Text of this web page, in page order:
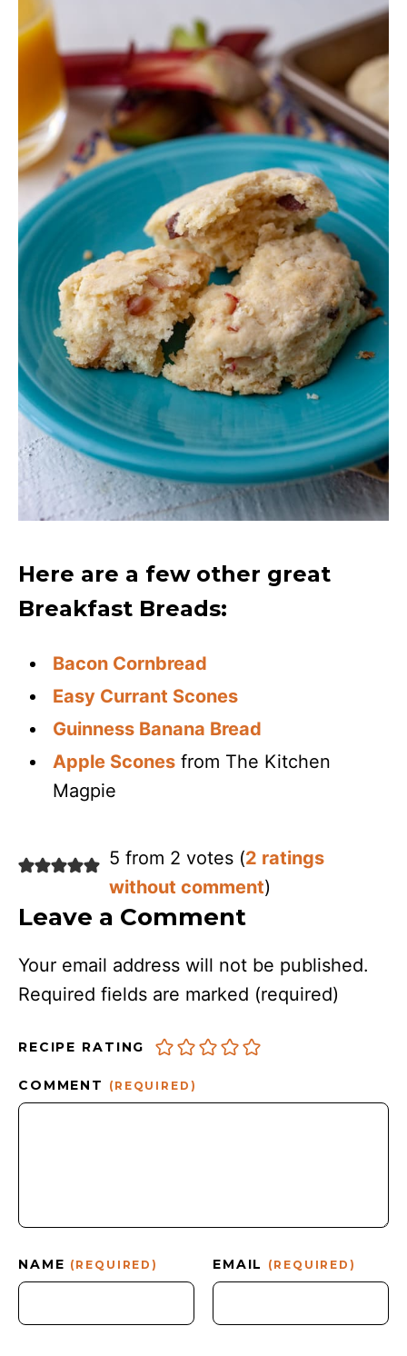
Here are a few other great
Breakfast Breads:
Bacon Cornbread
Easy Currant Scones
Guinness Banana Bread
Apple Scones from The Kitchen
Magpie
5 from 2 votes (2 ratings
without comment)
Leave a Comment
Your email address will not be published.
Required fields are marked (required)
RECIPE RATING
COMMENT (REQUIRED)
NAME (REQUIRED) EMAIL (REQUIRED)